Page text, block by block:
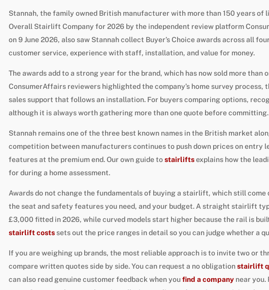
Stannah, the family owned British manufacturer with more than 150 years of
Overall Stairlift Company for 2026 by the independent review platform
on 9 June 2026, also saw Stannah collect Buyer’s Choice awards across all
customer service, experience with staff, installation, and value for money.
The awards add to a strong year for the brand, which has now sold more
ConsumerAffairs reviewers highlighted the company’s home survey
sales support that follows an installation. For buyers comparing options,
although it is always worth gathering more than one quote before committing.
Stannah remains one of the three best known names in the British market
competition between manufacturers continues to push down prices on entry
features at the premium end. Our own guide tostairliftsexplains how the
for during a home assessment.
Awards do not change the fundamentals of buying a stairlift, which still come
the seat and safety features you need, and your budget. A straight stairlift
£3,000 fitted in 2026, while curved models start higher because the rail is
stairlift costssets out the price ranges in detail so you can judge whether a
If you are weighing up brands, the most reliable approach is to invite two or
compare written quotes side by side. You can request a no obligationstairlift
can also read genuine customer feedback when youfind a company near you.